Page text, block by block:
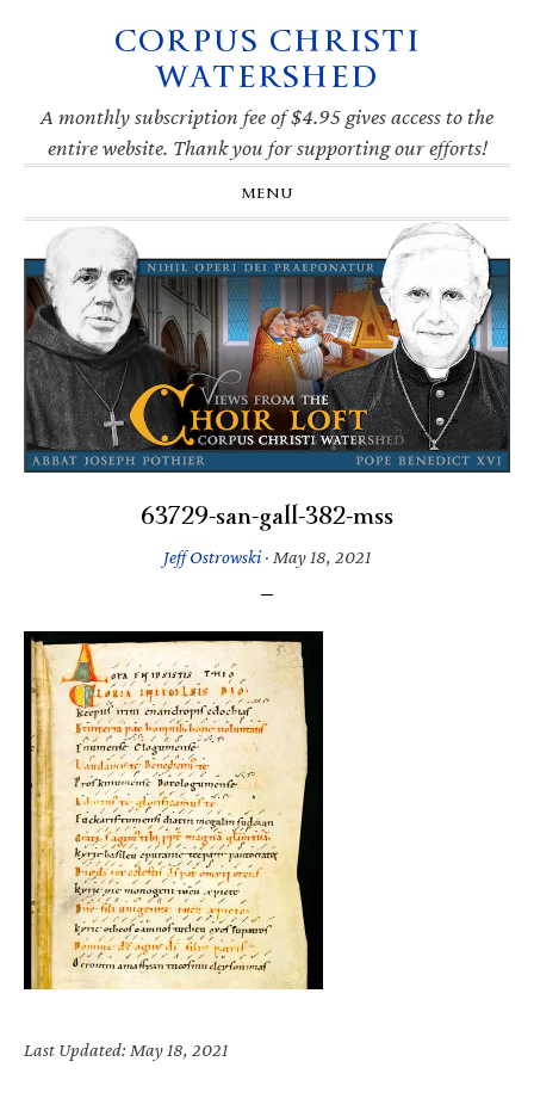
navigation
CORPUS CHRISTI
WATERSHED
A monthly subscription fee of $4.95 gives access to the
entire website. Thank you for supporting our efforts!
MENU
63729-san-gall-382-mss
Jeff Ostrowski· May 18, 2021
Last Updated: May 18, 2021